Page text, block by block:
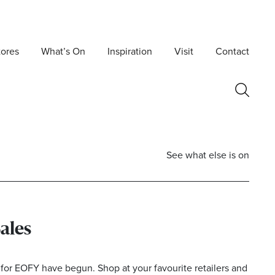
What’s On Inspiration Visit Contact
Postcode
See what else is on
EOFY have begun. Shop at your favourite retailers and